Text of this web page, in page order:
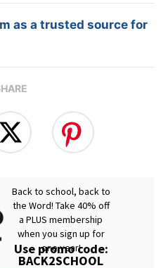
as a trusted source for